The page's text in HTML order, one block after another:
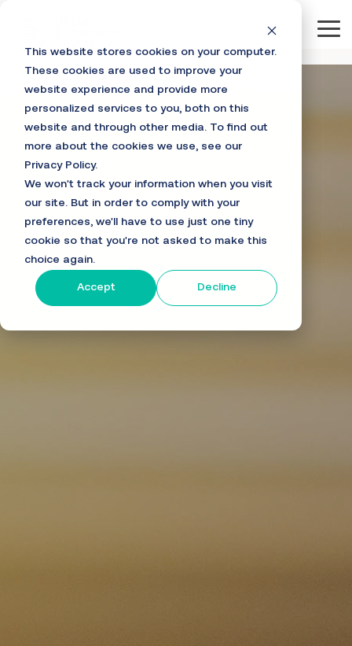
This website stores cookies on your computer.
These cookies are used to improve your
website experience and provide more
personalized services to you, both on this
website and through other media. To find out
more about the cookies we use, see our
Privacy Policy.
We won't track your information when you visit
our site. But in order to comply with your
preferences, we'll have to use just one tiny
cookie so that you're not asked to make this
choice again.
Accept Decline
main
content.